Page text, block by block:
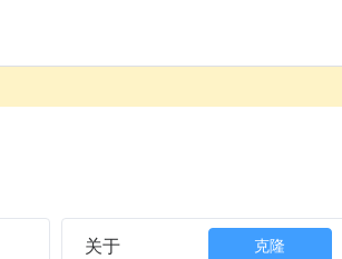
关于 克隆